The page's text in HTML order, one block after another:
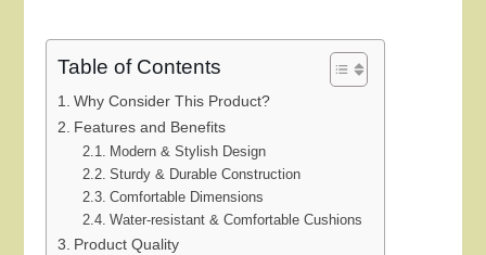
Table of Contents
Why Consider This Product?
Features and Benefits
Modern & Stylish Design
Sturdy & Durable Construction
Comfortable Dimensions
Water-resistant & Comfortable Cushions
Product Quality